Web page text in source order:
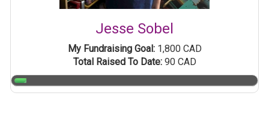
Jesse Sobel
My Fundraising Goal:1,800 CAD
Total Raised To Date:90 CAD